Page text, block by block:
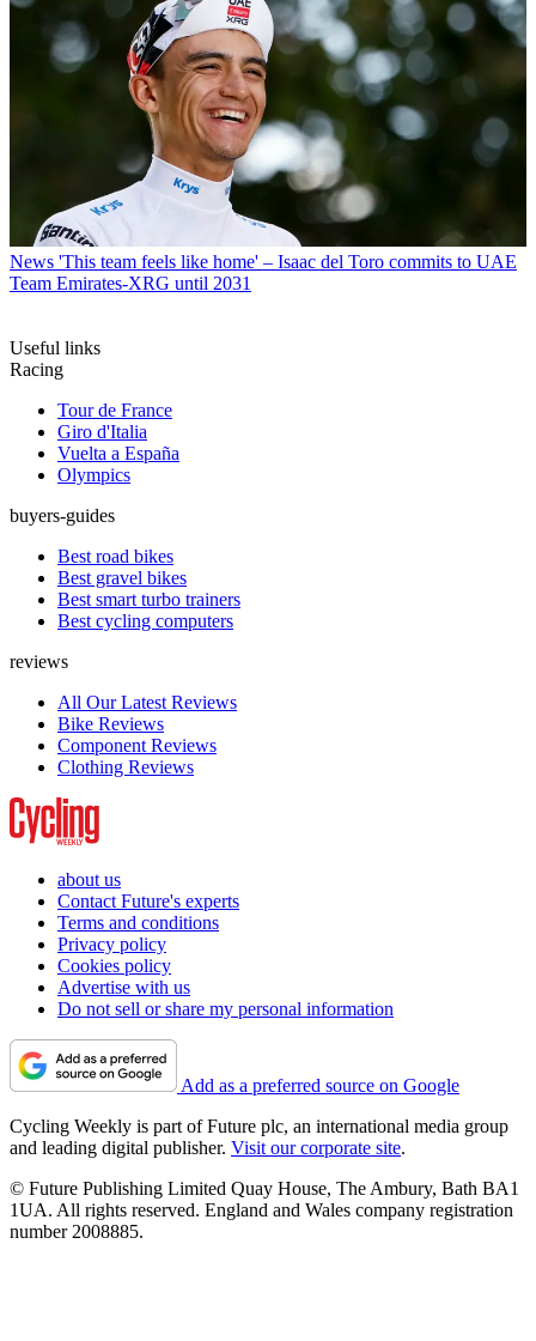
News 'This team feels like home' – Isaac del Toro commits to UAE
Team Emirates-XRG until 2031
Useful links
Racing
Tour de France
Giro d'Italia
Vuelta a España
Olympics
buyers-guides
Best road bikes
Best gravel bikes
Best smart turbo trainers
Best cycling computers
reviews
All Our Latest Reviews
Bike Reviews
Component Reviews
Clothing Reviews
about us
Contact Future's experts
Terms and conditions
Privacy policy
Cookies policy
Advertise with us
Do not sell or share my personal information
Add as a preferred source on Google
Cycling Weekly is part of Future plc, an international media group
and leading digital publisher. Visit our corporate site.
© Future Publishing Limited Quay House, The Ambury, Bath BA1
1UA. All rights reserved. England and Wales company registration
number 2008885.